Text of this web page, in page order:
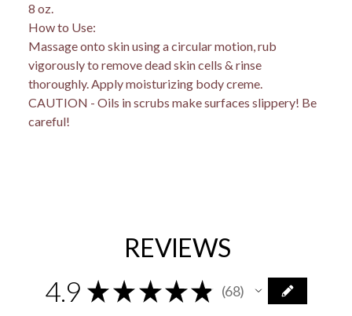
8 oz.
How to Use:
Massage onto skin using a circular motion, rub
vigorously to remove dead skin cells & rinse
thoroughly. Apply moisturizing body creme.
CAUTION - Oils in scrubs make surfaces slippery! Be
careful!
REVIEWS
4.9 ★ ★ ★ ★ ★ 68
68